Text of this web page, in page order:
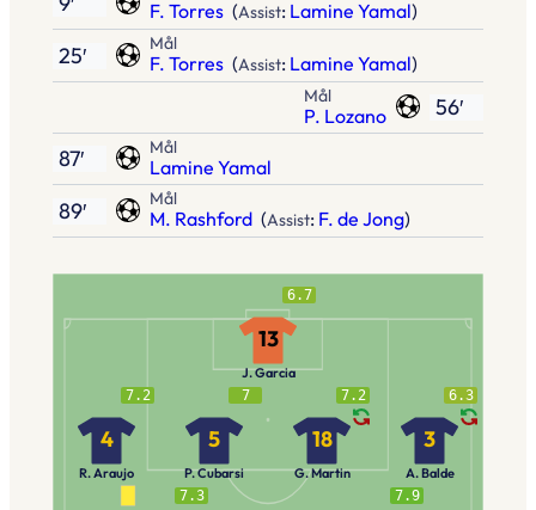
F. Torres (Assist: Lamine Yamal)
Mål
F. Torres (Assist: Lamine Yamal)
25′
56′
Mål
P. Lozano
Mål
Lamine Yamal
87′
Mål
M. Rashford (Assist: F. de Jong)
89′
6.7
13
J. Garcia
6.3
3
A. Balde
7.2
18
G. Martin
7
5
P. Cubarsi
7.2
4
R. Araujo
7.9
7.3